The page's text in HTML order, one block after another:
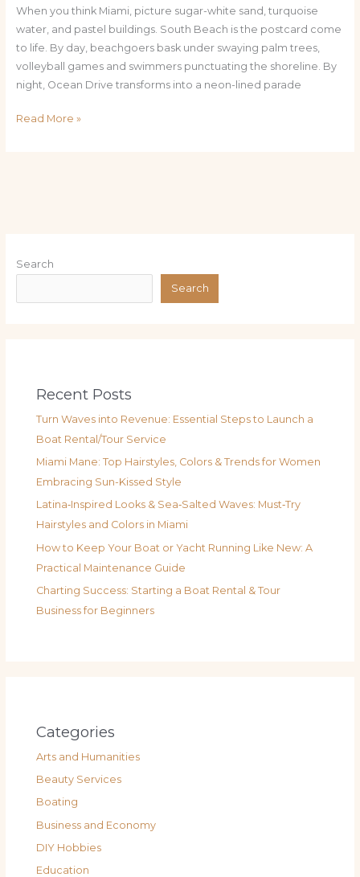
When you think Miami, picture sugar-white sand, turquoise
water, and pastel buildings. South Beach is the postcard come
to life. By day, beachgoers bask under swaying palm trees,
volleyball games and swimmers punctuating the shoreline. By
night, Ocean Drive transforms into a neon-lined parade
Read More »
Search
Search
Recent Posts
Turn Waves into Revenue: Essential Steps to Launch a
Boat Rental/Tour Service
Miami Mane: Top Hairstyles, Colors & Trends for Women
Embracing Sun-Kissed Style
Latina‑Inspired Looks & Sea‑Salted Waves: Must‑Try
Hairstyles and Colors in Miami
How to Keep Your Boat or Yacht Running Like New: A
Practical Maintenance Guide
Charting Success: Starting a Boat Rental & Tour
Business for Beginners
Categories
Arts and Humanities
Beauty Services
Boating
Business and Economy
DIY Hobbies
Education